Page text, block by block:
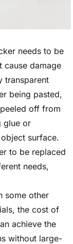
needs to be
cause damage
transparent
being pasted,
off from
glue or
surface.
to be replaced
needs,
some other
the cost of
achieve the
without large-